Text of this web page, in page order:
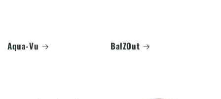
Aqua-Vu BalZOut